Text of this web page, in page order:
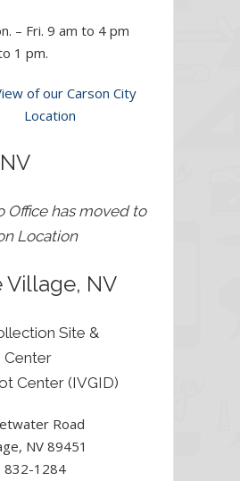
– Fri. 9 am to 4 pm
1 pm.
of our Carson City
Location
Office has moved to
Location
Village, NV
Site &
Center
Center (IVGID)
Road
NV 89451
832-1284